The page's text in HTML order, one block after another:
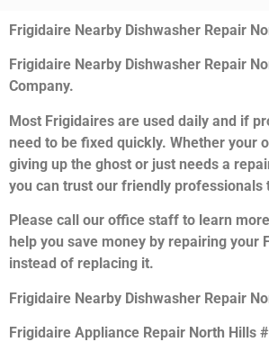
Frigidaire Nearby Dishwasher Repair
Frigidaire Nearby Dishwasher Repair
Company.
Most Frigidaires are used daily and if
need to be fixed quickly. Whether your
giving up the ghost or just needs a
you can trust our friendly professionals
Please call our office staff to learn
help you save money by repairing your
instead of replacing it.
Frigidaire Nearby Dishwasher Repair
Frigidaire Appliance Repair North Hills